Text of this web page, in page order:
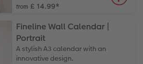
from £ 14.99*
Fineline Wall Calendar |
Portrait
A stylish A3 calendar with an
innovative design.